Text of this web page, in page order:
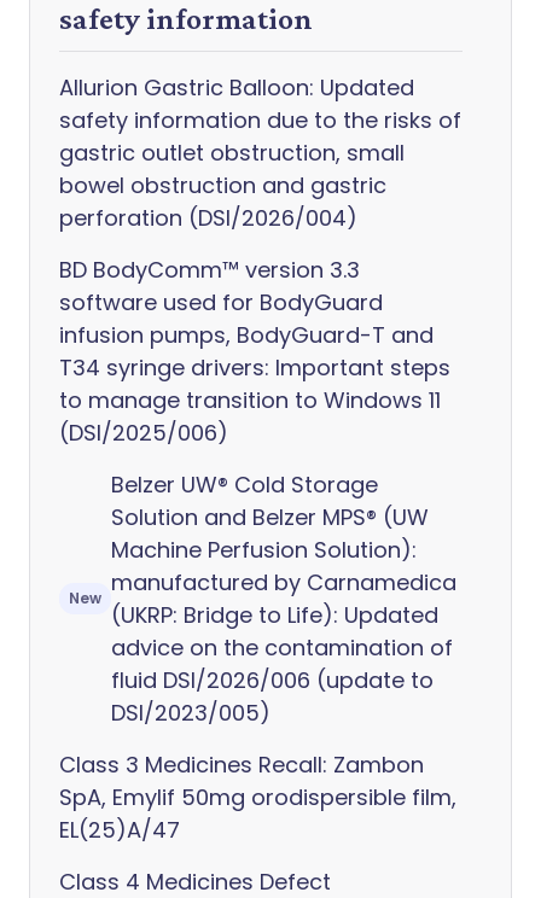
safety information
Allurion Gastric Balloon: Updated
safety information due to the risks of
gastric outlet obstruction, small
bowel obstruction and gastric
perforation (DSI/2026/004)
BD BodyComm™ version 3.3
software used for BodyGuard
infusion pumps, BodyGuard-T and
T34 syringe drivers: Important steps
to manage transition to Windows 11
(DSI/2025/006)
New
Belzer UW® Cold Storage
Solution and Belzer MPS® (UW
Machine Perfusion Solution):
manufactured by Carnamedica
(UKRP: Bridge to Life): Updated
advice on the contamination of
fluid DSI/2026/006 (update to
DSI/2023/005)
Class 3 Medicines Recall: Zambon
SpA, Emylif 50mg orodispersible film,
EL(25)A/47
Class 4 Medicines Defect